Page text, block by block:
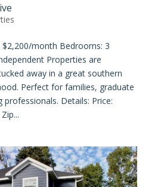
$2,200/month Bedrooms: 3
Properties are
away in a great southern
Perfect for families, graduate
professionals. Details: Price: